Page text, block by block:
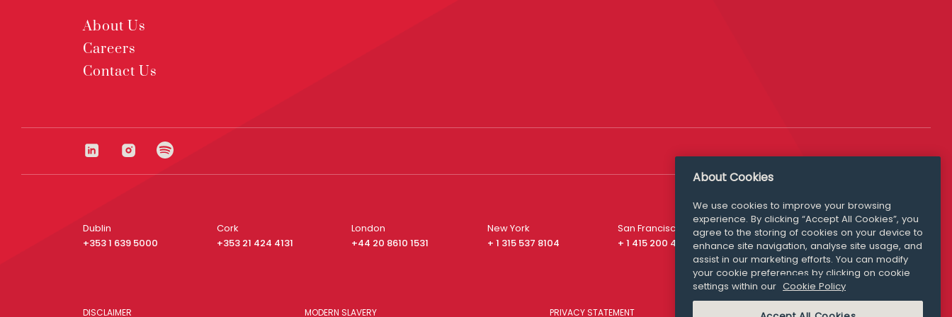
About Us
Careers
Contact Us
Dublin
+353 1 639 5000
Cork
+353 21 424 4131
London
+44 20 8610 1531
New York
+ 1 315 537 8104
San Francisco
+ 1 415 200 4910
Media Queries
media@williamfry.com
DISCLAIMER MODERN SLAVERY PRIVACY STATEMENT COOKIE POLICY
About Cookies
We use cookies to improve your browsing
experience. By clicking “Accept All Cookies”, you
agree to the storing of cookies on your device to
enhance site navigation, analyse site usage, and
assist in our marketing efforts. You can modify
your cookie preferences by clicking on cookie
settings within our Cookie Policy